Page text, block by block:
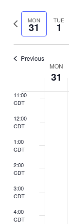
Select
date.
Previous
week
MON
31 TUE
1
Previous
Week
of
Events
MON
31
7:00
CDT
8:00
CDT
CDT
11:00
CDT
12:00
CDT
1:00
CDT
2:00
CDT
3:00
CDT
4:00
CDT